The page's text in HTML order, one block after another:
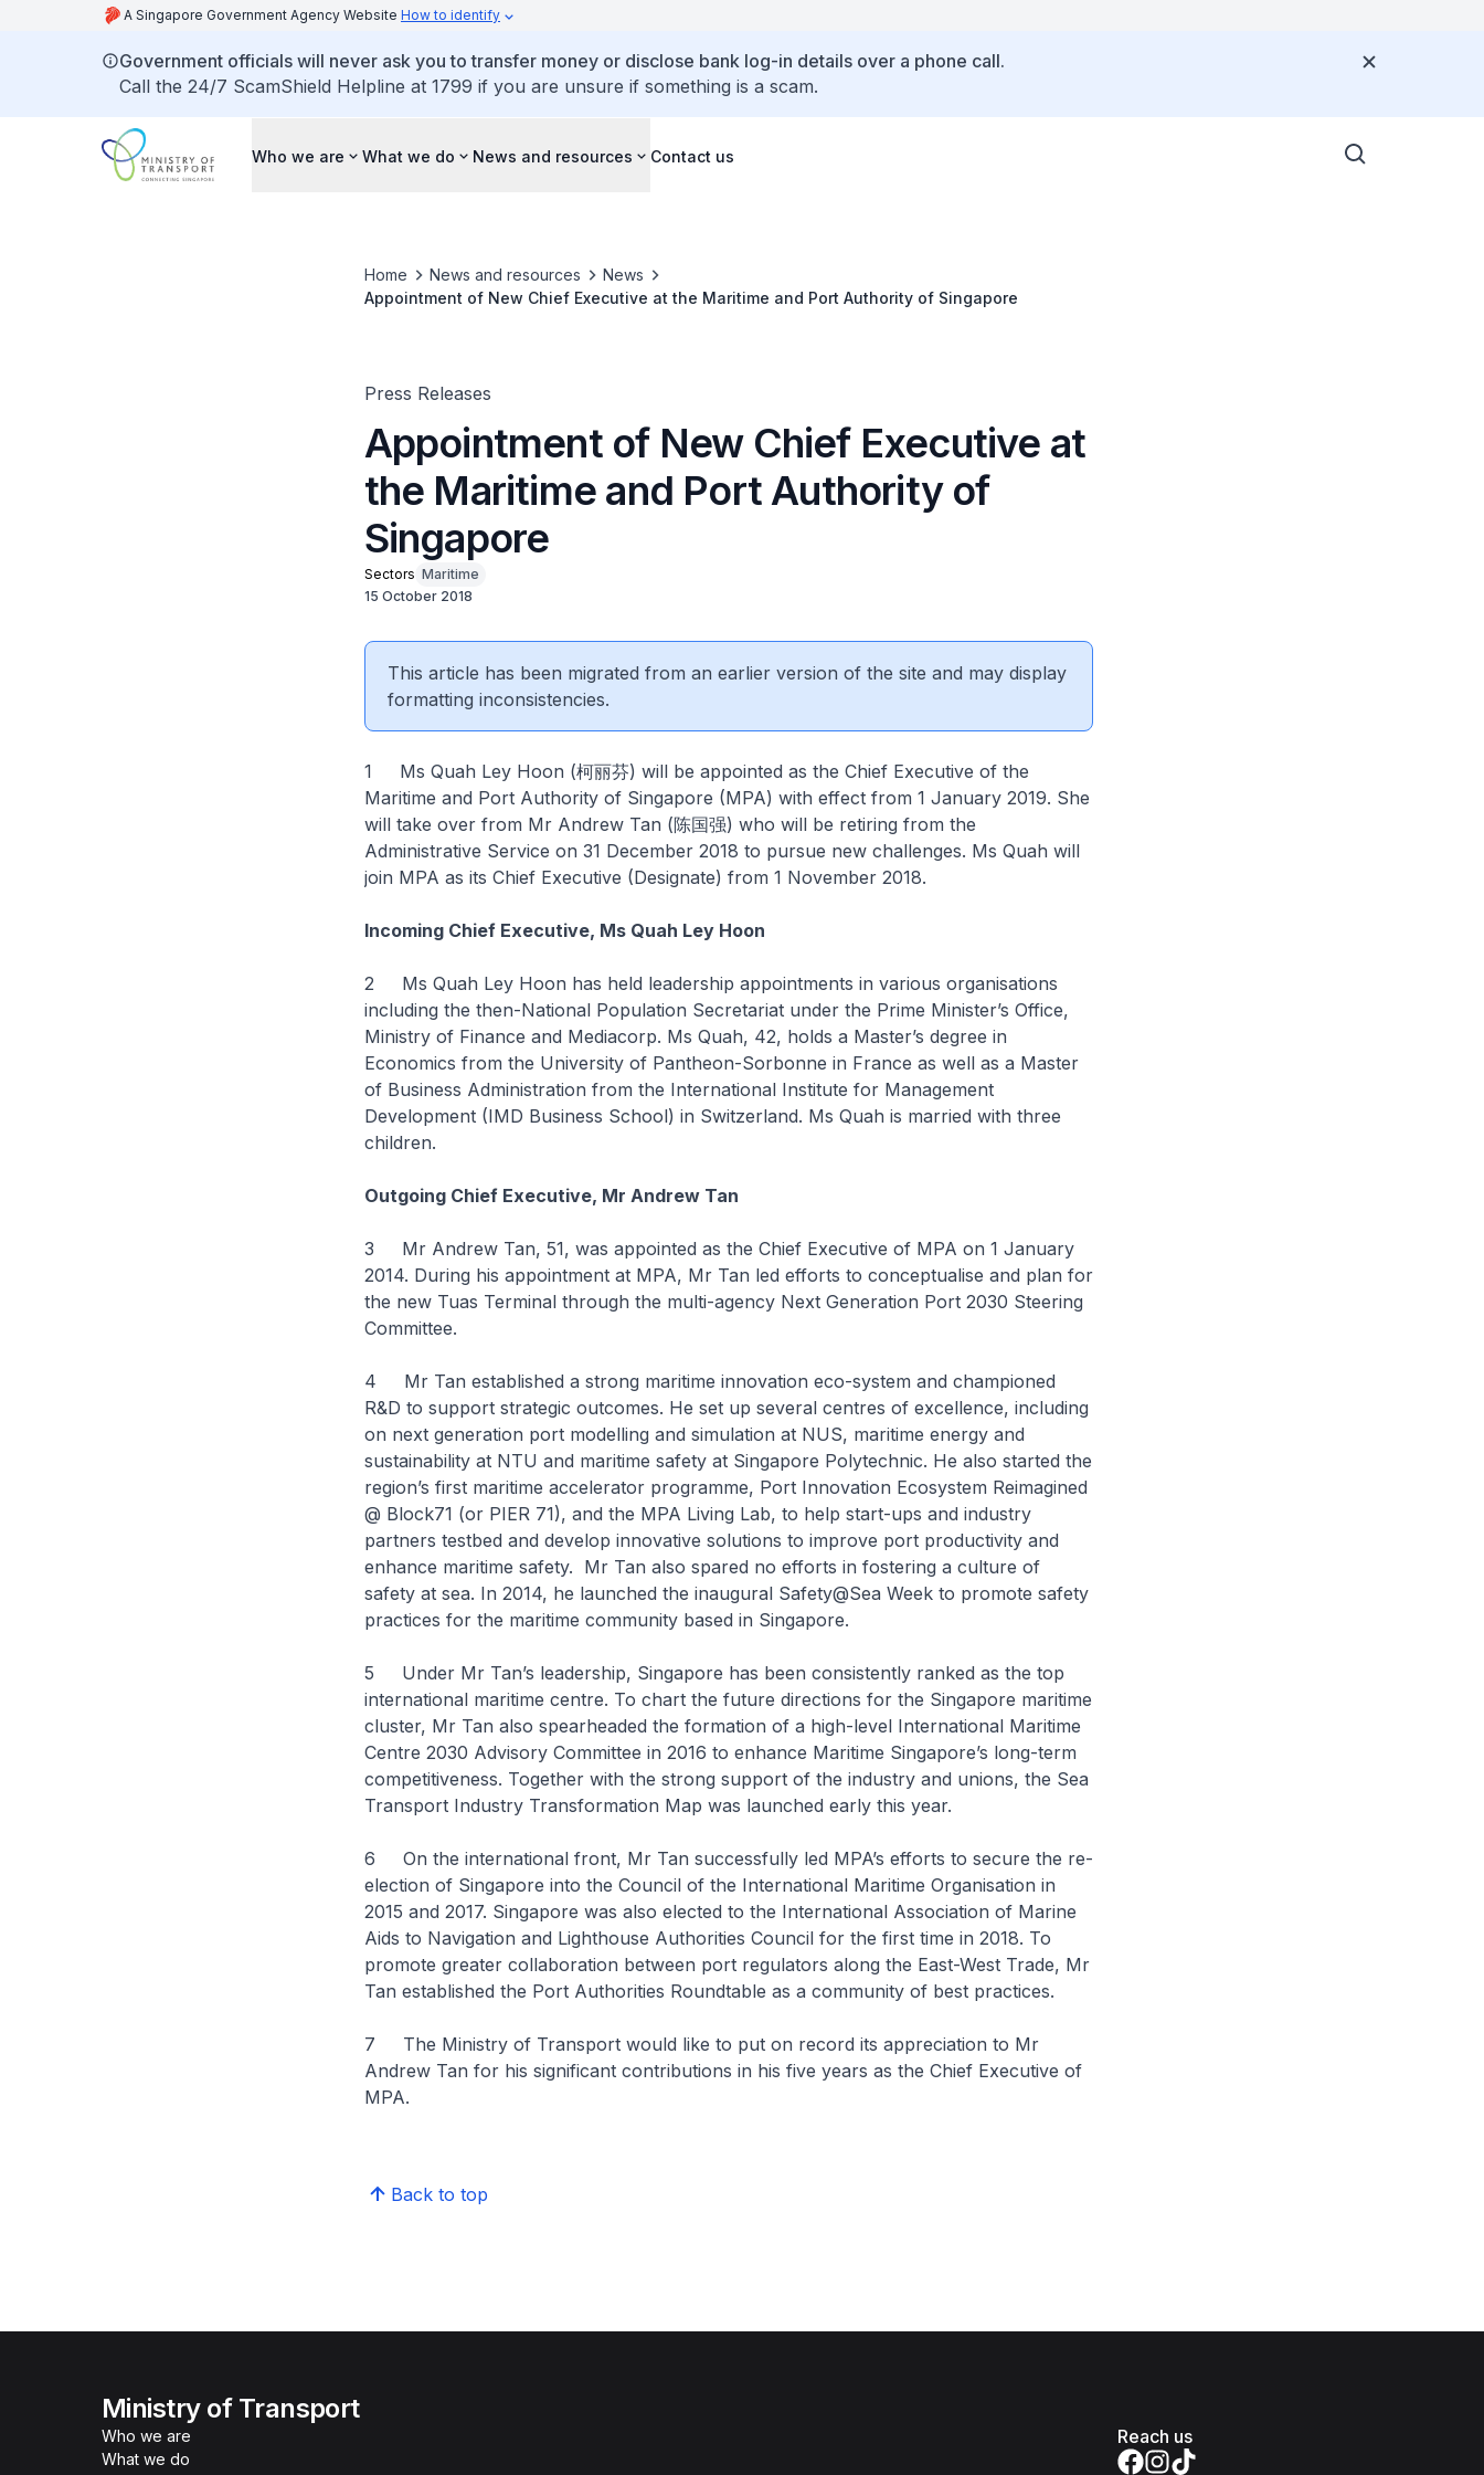
A Singapore Government Agency Website How to identify
Government officials will never ask you to transfer money or disclose bank log-in details over a phone call.
Call the 24/7 ScamShield Helpline at 1799 if you are unsure if something is a scam.
Who we are What we do News and resources Contact us
Home News and resources
News
Appointment of New Chief Executive at the Maritime and Port Authority of Singapore
Press Releases
Appointment of New Chief Executive at
the Maritime and Port Authority of
Singapore
Sectors Maritime
15 October 2018
This article has been migrated from an earlier version of the site and may display
formatting inconsistencies.
1 Ms Quah Ley Hoon (柯丽芬) will be appointed as the Chief Executive of the
Maritime and Port Authority of Singapore (MPA) with effect from 1 January 2019. She
will take over from Mr Andrew Tan (陈国强) who will be retiring from the
Administrative Service on 31 December 2018 to pursue new challenges. Ms Quah will
join MPA as its Chief Executive (Designate) from 1 November 2018.
Incoming Chief Executive, Ms Quah Ley Hoon
2 Ms Quah Ley Hoon has held leadership appointments in various organisations
including the then-National Population Secretariat under the Prime Minister’s Office,
Ministry of Finance and Mediacorp. Ms Quah, 42, holds a Master’s degree in
Economics from the University of Pantheon-Sorbonne in France as well as a Master
of Business Administration from the International Institute for Management
Development (IMD Business School) in Switzerland. Ms Quah is married with three
children.
Outgoing Chief Executive, Mr Andrew Tan
3 Mr Andrew Tan, 51, was appointed as the Chief Executive of MPA on 1 January
2014. During his appointment at MPA, Mr Tan led efforts to conceptualise and plan for
the new Tuas Terminal through the multi-agency Next Generation Port 2030 Steering
Committee.
4 Mr Tan established a strong maritime innovation eco-system and championed
R&D to support strategic outcomes. He set up several centres of excellence, including
on next generation port modelling and simulation at NUS, maritime energy and
sustainability at NTU and maritime safety at Singapore Polytechnic. He also started the
region’s first maritime accelerator programme, Port Innovation Ecosystem Reimagined
@ Block71 (or PIER 71), and the MPA Living Lab, to help start-ups and industry
partners testbed and develop innovative solutions to improve port productivity and
enhance maritime safety. Mr Tan also spared no efforts in fostering a culture of
safety at sea. In 2014, he launched the inaugural Safety@Sea Week to promote safety
practices for the maritime community based in Singapore.
5 Under Mr Tan’s leadership, Singapore has been consistently ranked as the top
international maritime centre. To chart the future directions for the Singapore maritime
cluster, Mr Tan also spearheaded the formation of a high-level International Maritime
Centre 2030 Advisory Committee in 2016 to enhance Maritime Singapore’s long-term
competitiveness. Together with the strong support of the industry and unions, the Sea
Transport Industry Transformation Map was launched early this year.
6 On the international front, Mr Tan successfully led MPA’s efforts to secure the re-
election of Singapore into the Council of the International Maritime Organisation in
2015 and 2017. Singapore was also elected to the International Association of Marine
Aids to Navigation and Lighthouse Authorities Council for the first time in 2018. To
promote greater collaboration between port regulators along the East-West Trade, Mr
Tan established the Port Authorities Roundtable as a community of best practices.
7 The Ministry of Transport would like to put on record its appreciation to Mr
Andrew Tan for his significant contributions in his five years as the Chief Executive of
MPA.
Back to top
Ministry of Transport
Who we are
What we do
Reach us